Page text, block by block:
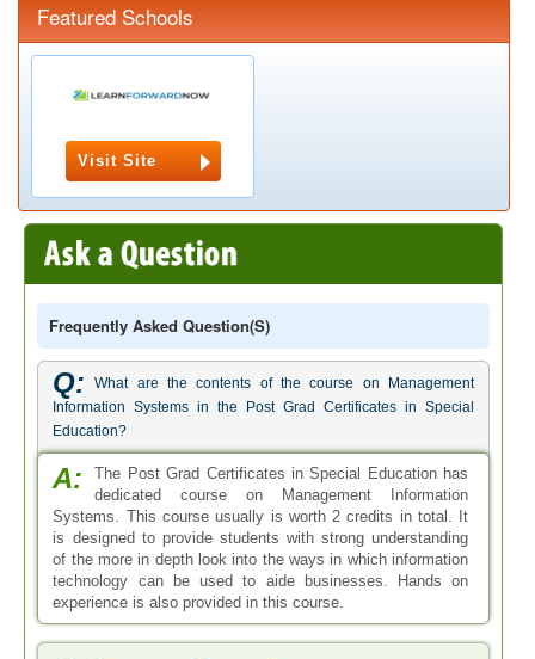
Featured Schools
Visit Site
Frequently Asked Question(s)
Q:
What are the contents of the course on Management
Information Systems in the Post Grad Certificates in Special
Education?
A:
The Post Grad Certificates in Special Education has
dedicated course on Management Information
Systems. This course usually is worth 2 credits in total. It
is designed to provide students with strong understanding
of the more in depth look into the ways in which information
technology can be used to aide businesses. Hands on
experience is also provided in this course.